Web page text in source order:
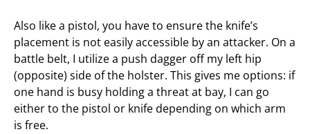
Also like a pistol, you have to ensure the knife’s
placement is not easily accessible by an attacker. On a
battle belt, I utilize a push dagger off my left hip
(opposite) side of the holster. This gives me options: if
one hand is busy holding a threat at bay, I can go
either to the pistol or knife depending on which arm
is free.